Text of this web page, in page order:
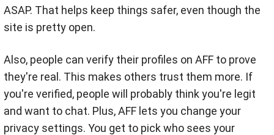
ASAP. That helps keep things safer, even though the
site is pretty open.
Also, people can verify their profiles on AFF to prove
they're real. This makes others trust them more. If
you're verified, people will probably think you're legit
and want to chat. Plus, AFF lets you change your
privacy settings. You get to pick who sees your